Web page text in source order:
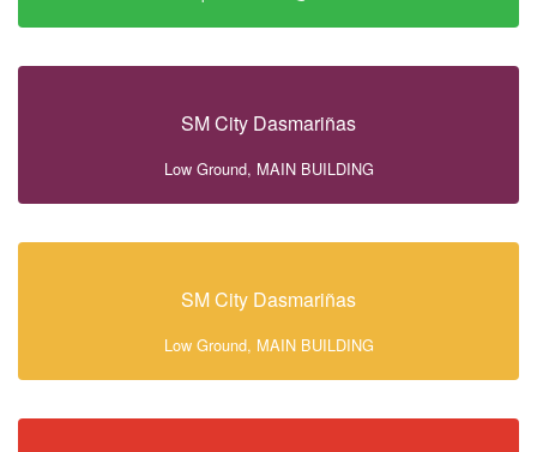
SM City Dasmariñas
Low Ground, MAIN BUILDING
SM City Dasmariñas
Low Ground, MAIN BUILDING